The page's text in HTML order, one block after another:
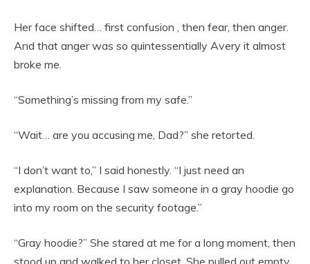
Her face shifted… first confusion , then fear, then anger.
And that anger was so quintessentially Avery it almost
broke me.
“Something’s missing from my safe.”
“Wait… are you accusing me, Dad?” she retorted.
“I don’t want to,” I said honestly. “I just need an
explanation. Because I saw someone in a gray hoodie go
into my room on the security footage.”
“Gray hoodie?” She stared at me for a long moment, then